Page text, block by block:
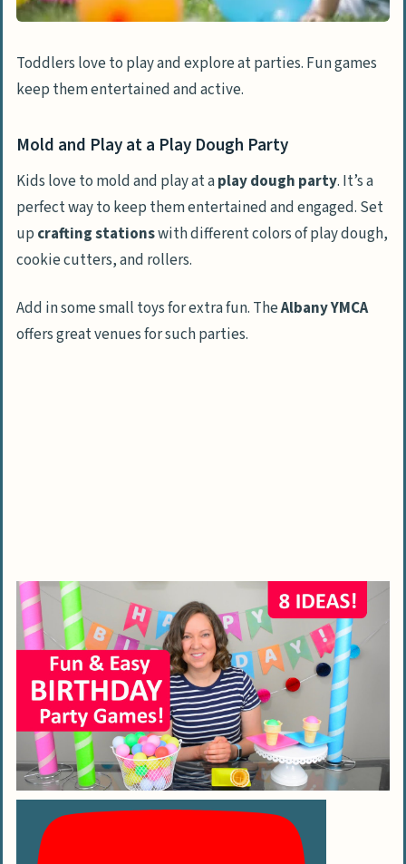
Toddlers love to play and explore at parties. Fun games
keep them entertained and active.
Mold and Play at a Play Dough Party
Kids love to mold and play at aplay dough party. It’s a
perfect way to keep them entertained and engaged. Set
up crafting stationswith different colors of play dough,
cookie cutters, and rollers.
Add in some small toys for extra fun. TheAlbany YMCA
offers great venues for such parties.